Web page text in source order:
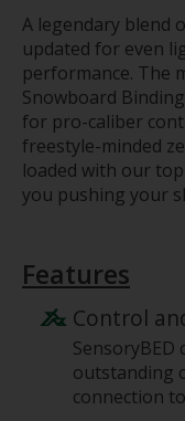
A legendary blend
updated for even
performance. The
Snowboard
for pro-caliber
freestyle-minded
loaded with our
you pushing your
Features
Control
SensoryBED
outstanding
connection